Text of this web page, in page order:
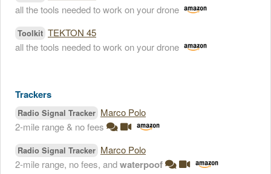
all the tools needed to work on your drone
Toolkit TEKTON 45
all the tools needed to work on your drone
Trackers
Radio Signal Tracker Marco Polo
2-mile range & no fees
Radio Signal Tracker Marco Polo
2-mile range, no fees, andwaterpoof